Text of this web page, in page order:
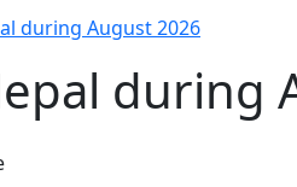
during August 2026
during